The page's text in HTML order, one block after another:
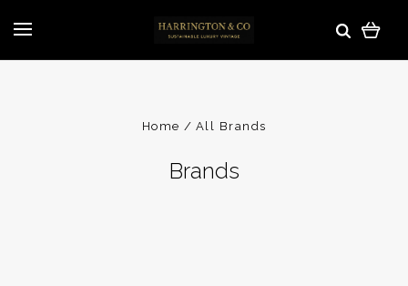
Home All Brands
Brands